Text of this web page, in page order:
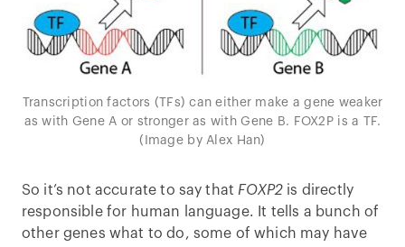
Transcription factors (TFs) can either make a gene weaker
as with Gene A or stronger as with Gene B. FOX2P is a TF.
(Image by Alex Han)
So it’s not accurate to say that FOXP2 is directly
responsible for human language. It tells a bunch of
other genes what to do, some of which may have